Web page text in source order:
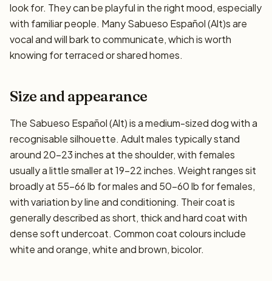
look for. They can be playful in the right mood, especially
with familiar people. Many Sabueso Español (Alt)s are
vocal and will bark to communicate, which is worth
knowing for terraced or shared homes.
Size and appearance
The Sabueso Español (Alt) is a medium-sized dog with a
recognisable silhouette. Adult males typically stand
around 20–23 inches at the shoulder, with females
usually a little smaller at 19–22 inches. Weight ranges sit
broadly at 55–66 lb for males and 50–60 lb for females,
with variation by line and conditioning. Their coat is
generally described as short, thick and hard coat with
dense soft undercoat. Common coat colours include
white and orange, white and brown, bicolor.